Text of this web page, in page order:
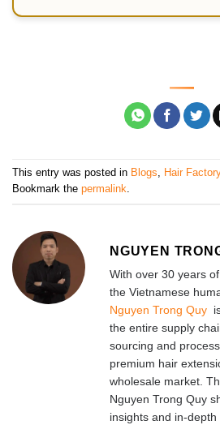
This entry was posted in Blogs, Hair Factory
Bookmark the permalink.
NGUYEN
With over 30 years
the Vietnamese
Nguyen Trong Quy
the entire supply
sourcing and
premium hair
wholesale market.
Nguyen Trong Quy
insights and in-